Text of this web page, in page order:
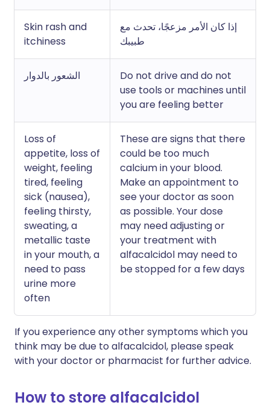
Skin rash and
itchiness
إذا كان الأمر مزعجًا، تحدث مع
طبيبك
الشعور بالدوار
Do not drive and do not
use tools or machines until
you are feeling better
Loss of
appetite, loss of
weight, feeling
tired, feeling
sick (nausea),
feeling thirsty,
sweating, a
metallic taste
in your mouth, a
need to pass
urine more
often
These are signs that there
could be too much
calcium in your blood.
Make an appointment to
see your doctor as soon
as possible. Your dose
may need adjusting or
your treatment with
alfacalcidol may need to
be stopped for a few days
If you experience any other symptoms which you
think may be due to alfacalcidol, please speak
with your doctor or pharmacist for further advice.
How to store alfacalcidol